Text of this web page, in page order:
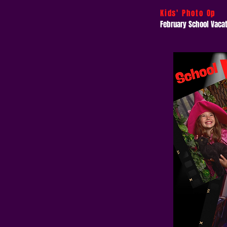
Kids' Photo Op
February School